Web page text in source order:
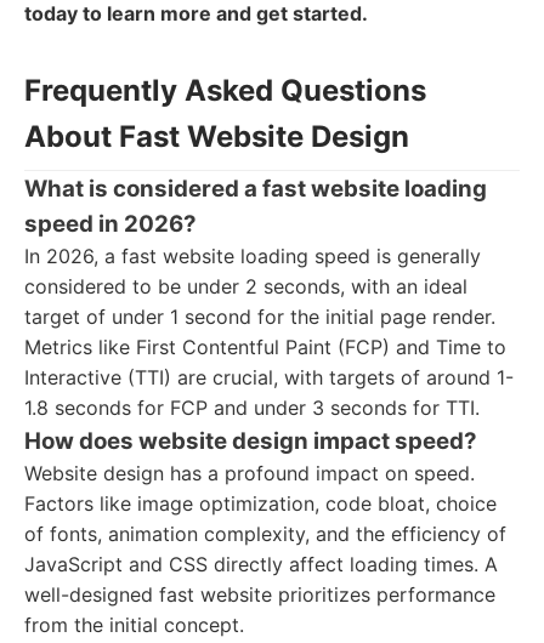
today to learn more and get started.
Frequently Asked Questions
About Fast Website Design
What is considered a fast website loading
speed in 2026?
In 2026, a fast website loading speed is generally
considered to be under 2 seconds, with an ideal
target of under 1 second for the initial page render.
Metrics like First Contentful Paint (FCP) and Time to
Interactive (TTI) are crucial, with targets of around 1-
1.8 seconds for FCP and under 3 seconds for TTI.
How does website design impact speed?
Website design has a profound impact on speed.
Factors like image optimization, code bloat, choice
of fonts, animation complexity, and the efficiency of
JavaScript and CSS directly affect loading times. A
well-designed fast website prioritizes performance
from the initial concept.